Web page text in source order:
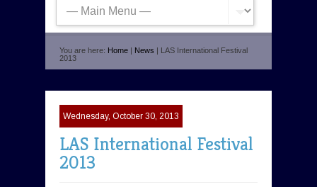
You are here: Home | News | LAS International Festival
2013
Wednesday, October 30, 2013
LAS International Festival
2013